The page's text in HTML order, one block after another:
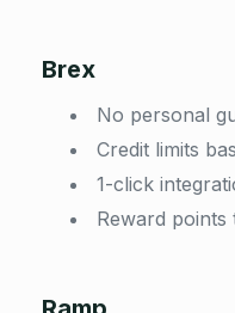
Brex
No personal
Credit limits
1-click
Reward